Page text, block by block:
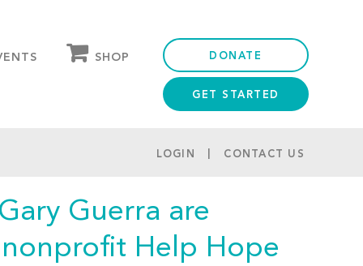
SHOP DONATE
GET STARTED
LOGIN CONTACT US
Guerra are
Help Hope